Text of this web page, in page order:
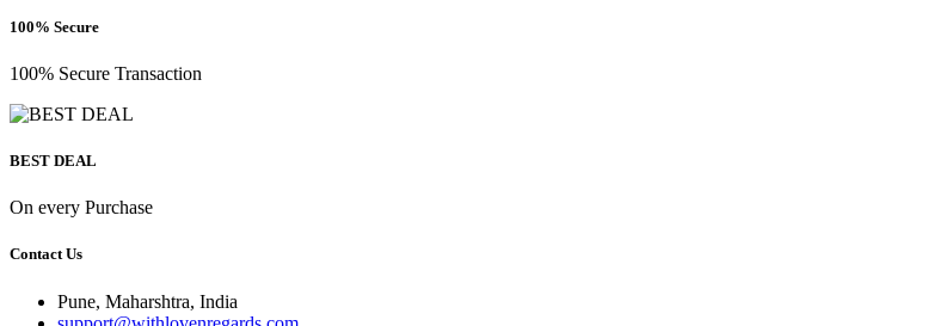
100% Secure
100% Secure Transaction
BEST DEAL
On every Purchase
Contact Us
Pune, Maharshtra, India